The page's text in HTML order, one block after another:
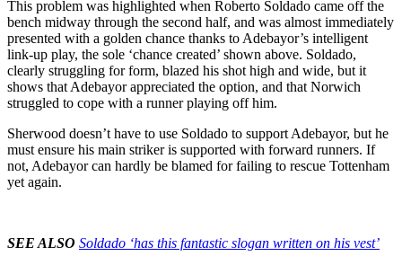
This problem was highlighted when Roberto Soldado came off the
bench midway through the second half, and was almost immediately
presented with a golden chance thanks to Adebayor’s intelligent
link-up play, the sole ‘chance created’ shown above. Soldado,
clearly struggling for form, blazed his shot high and wide, but it
shows that Adebayor appreciated the option, and that Norwich
struggled to cope with a runner playing off him.
Sherwood doesn’t have to use Soldado to support Adebayor, but he
must ensure his main striker is supported with forward runners. If
not, Adebayor can hardly be blamed for failing to rescue Tottenham
yet again.
SEE ALSO Soldado ‘has this fantastic slogan written on his vest’